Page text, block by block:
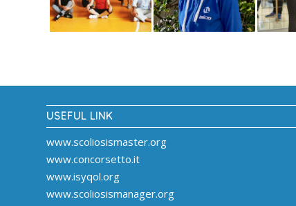
USEFUL LINK
www.scoliosismaster.org
www.concorsetto.it
www.isyqol.org
www.scoliosismanager.org